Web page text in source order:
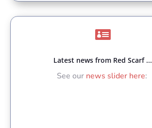

Latest news from Red Scarf ...
See our news slider here: